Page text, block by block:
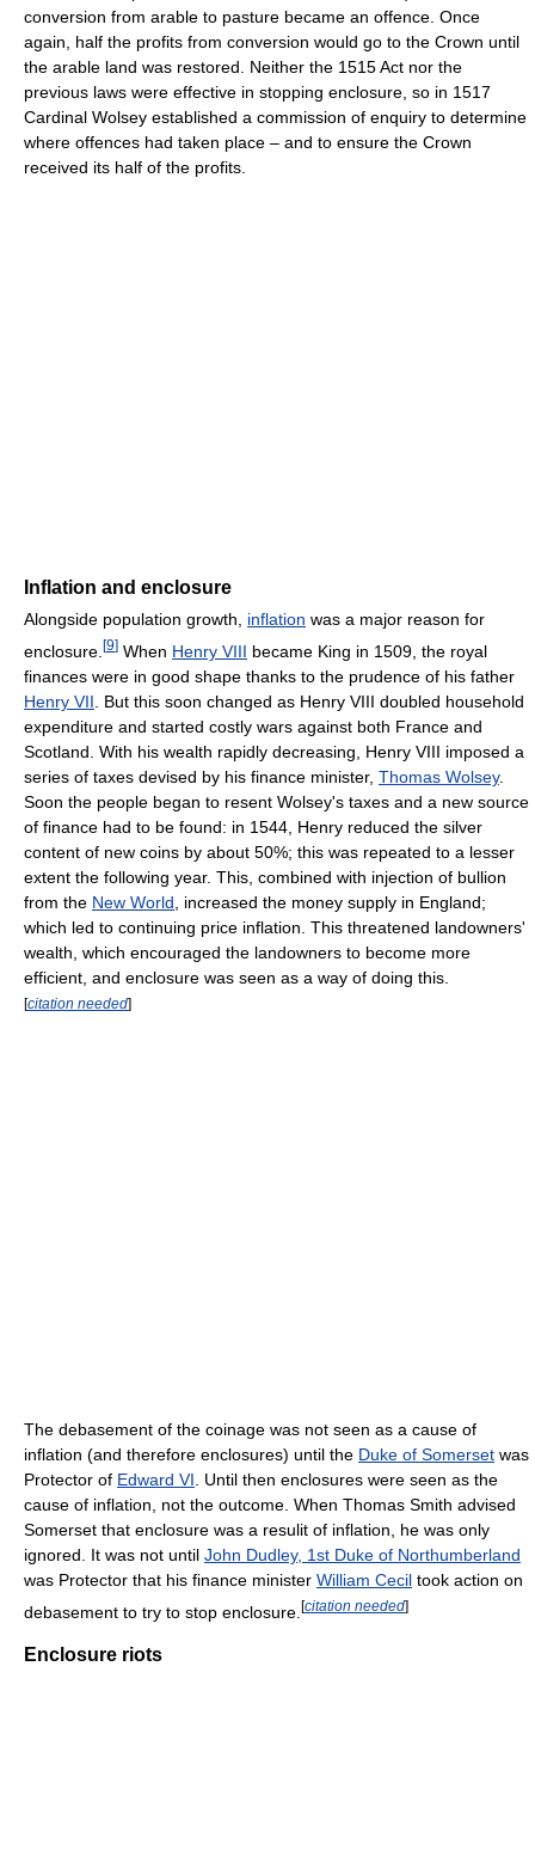
conversion from arable to pasture became an offence. Once
again, half the profits from conversion would go to the Crown until
the arable land was restored. Neither the 1515 Act nor the
previous laws were effective in stopping enclosure, so in 1517
Cardinal Wolsey established a commission of enquiry to determine
where offences had taken place – and to ensure the Crown
received its half of the profits.
Inflation and enclosure
Alongside population growth, inflation was a major reason for
enclosure. [9] When Henry VIII became King in 1509, the royal
finances were in good shape thanks to the prudence of his father
Henry VII . But this soon changed as Henry VIII doubled household
expenditure and started costly wars against both France and
Scotland. With his wealth rapidly decreasing, Henry VIII imposed a
series of taxes devised by his finance minister, Thomas Wolsey.
Soon the people began to resent Wolsey's taxes and a new source
of finance had to be found: in 1544, Henry reduced the silver
content of new coins by about 50%; this was repeated to a lesser
extent the following year. This, combined with injection of bullion
from the New World , increased the money supply in England;
which led to continuing price inflation. This threatened landowners'
wealth, which encouraged the landowners to become more
efficient, and enclosure was seen as a way of doing this.
[citation needed]
The debasement of the coinage was not seen as a cause of
inflation (and therefore enclosures) until the Duke of Somerset was
Protector of Edward VI . Until then enclosures were seen as the
cause of inflation, not the outcome. When Thomas Smith advised
Somerset that enclosure was a resulit of inflation, he was only
ignored. It was not until John Dudley, 1st Duke of Northumberland
was Protector that his finance minister William Cecil took action on
debasement to try to stop enclosure. [citation needed]
Enclosure riots